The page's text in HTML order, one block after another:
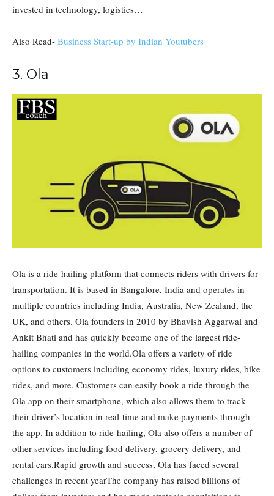
invested in technology, logistics…
Also Read- Business Start-up by Indian Youtubers
3. Ola
Ola is a ride-hailing platform that connects riders with drivers for
transportation. It is based in Bangalore, India and operates in
multiple countries including India, Australia, New Zealand, the
UK, and others. Ola founders in 2010 by Bhavish Aggarwal and
Ankit Bhati and has quickly become one of the largest ride-
hailing companies in the world.Ola offers a variety of ride
options to customers including economy rides, luxury rides, bike
rides, and more. Customers can easily book a ride through the
Ola app on their smartphone, which also allows them to track
their driver’s location in real-time and make payments through
the app. In addition to ride-hailing, Ola also offers a number of
other services including food delivery, grocery delivery, and
rental cars.Rapid growth and success, Ola has faced several
challenges in recent yearThe company has raised billions of